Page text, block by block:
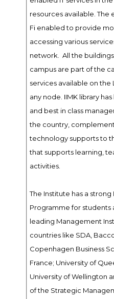
resources available. The
Fi enabled to provide
accessing various
network. All the
campus are part of the
services available on the
any node. IIMK library
and best in class
the country,
technology supports to
that supports learning,
activities.
The Institute has a
Programme for students
leading Management
countries like SDA,
Copenhagen Business
France; University of
University of Wellington
of the Strategic